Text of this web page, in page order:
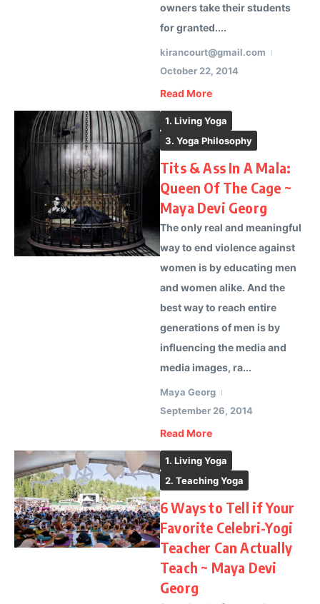
owners take their students
for granted....
kirancourt@gmail.com
October 22, 2014
Read More
1. Living Yoga
3. Yoga Philosophy
Tits & Ass In A Mala:
Queen Of The Cage ~
Maya Devi Georg
The only real and meaningful
way to end violence against
women is by educating men
and women alike. And the
best way to reach entire
generations of men is by
influencing the media and
media images, ra...
Maya Georg
September 26, 2014
Read More
1. Living Yoga
2. Teaching Yoga
6 Ways to Tell if Your
Favorite Celebri-Yogi
Teacher Can Actually
Teach ~ Maya Devi
Georg